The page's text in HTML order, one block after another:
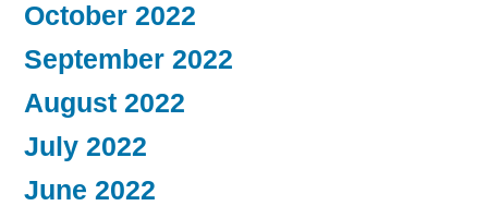
October 2022
September 2022
August 2022
July 2022
June 2022